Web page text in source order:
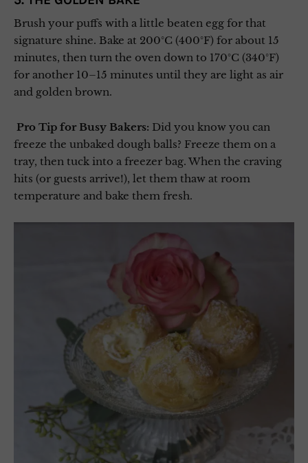
Brush your puffs with a little beaten egg for that
signature shine. Bake at 200°C (400°F) for about 15
minutes, then turn the oven down to 170°C (340°F)
for another 10–15 minutes until they are light as air
and golden brown.
Pro Tip for Busy Bakers: Did you know you can
freeze the unbaked dough balls? Freeze them on a
tray, then tuck into a freezer bag. When the craving
hits (or guests arrive!), let them thaw at room
temperature and bake them fresh.